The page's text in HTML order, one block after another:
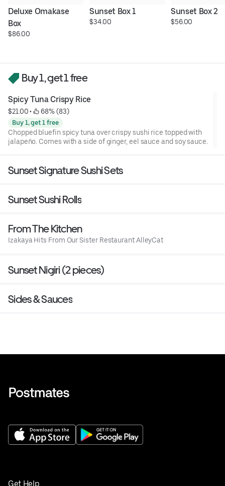
Deluxe Omakase
Box
$86.00
Sunset Box 1
$34.00
Sunset Box 2
$56.00
Buy 1, get 1 free
Spicy Tuna Crispy Rice
$21.00 • 68% (83)
Buy 1, get 1 free
Chopped bluefin spicy tuna over crispy sushi rice topped with
jalapeño. Comes with a side of ginger, eel sauce and soy sauce.
Sunset Signature Sushi Sets
Sunset Sushi Rolls
From The Kitchen
Izakaya Hits From Our Sister Restaurant AlleyCat
Sunset Nigiri (2 pieces)
Sides & Sauces
Get Help